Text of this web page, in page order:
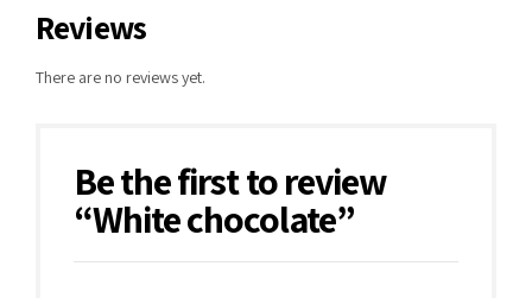
Reviews
There are no reviews yet.
Be the first to review
“White chocolate”